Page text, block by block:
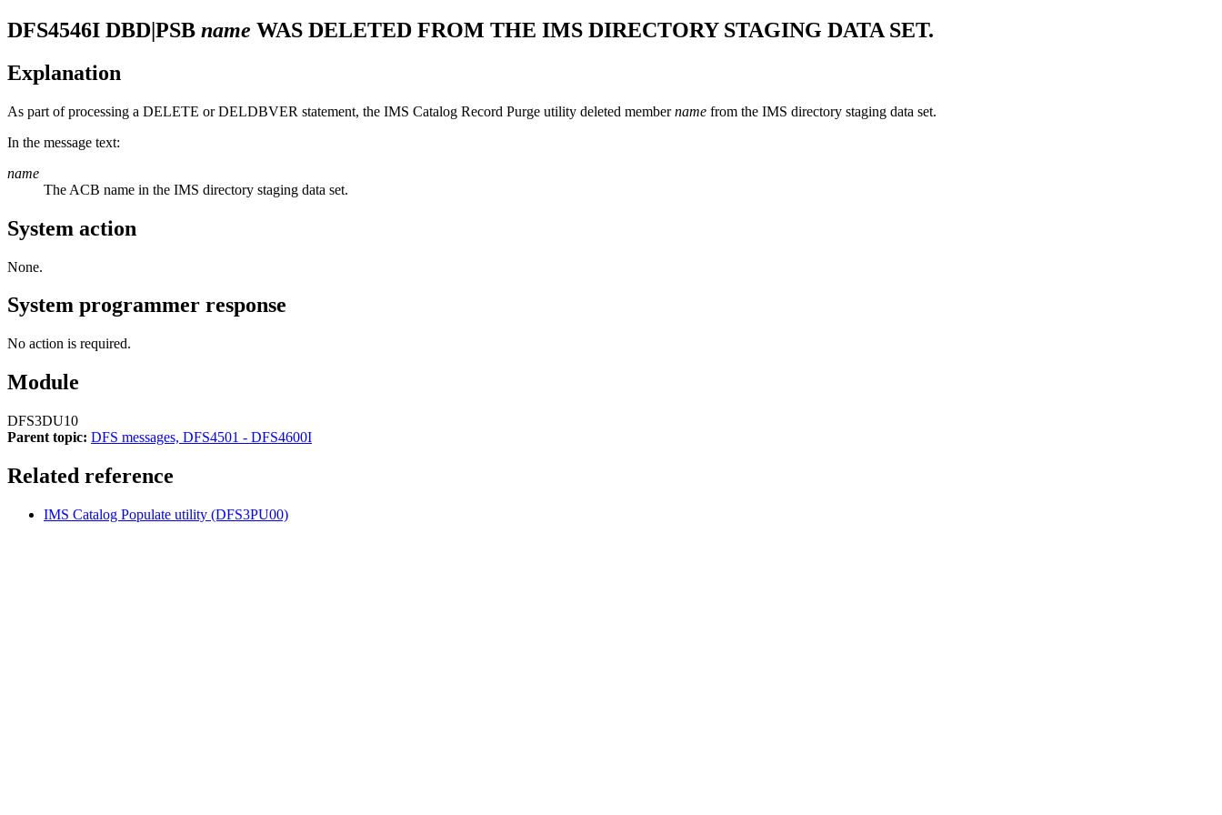
DFS4546I DBD|PSB name WAS DELETED FROM THE IMS DIRECTORY STAGING DATA SET.
Explanation
As part of processing a DELETE or DELDBVER statement, the IMS Catalog Record Purge utility deleted membername from the IMS directory staging data set.
In the message text:
name
The ACB name in the IMS directory staging data set.
System action
None.
System programmer response
No action is required.
Module
DFS3DU10
Parent topic: DFS messages, DFS4501 - DFS4600I
Related reference
IMS Catalog Populate utility (DFS3PU00)